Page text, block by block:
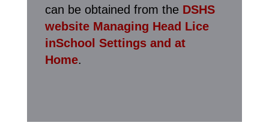
can be obtained from the DSHS
website Managing Head Lice
inSchool Settings and at
Home.